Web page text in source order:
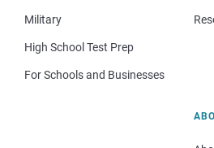
Military
High School Test Prep
For Schools and Businesses